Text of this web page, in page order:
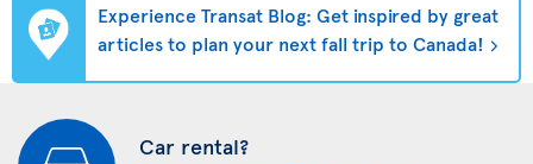
Experience Transat Blog: Get inspired by great
articles to plan your next fall trip to Canada!
Car rental?